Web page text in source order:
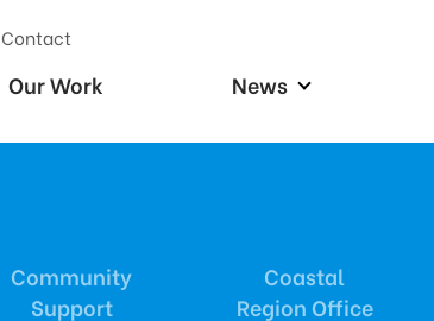
Contact
Our Work News
Community
Support
Coastal
Region Office